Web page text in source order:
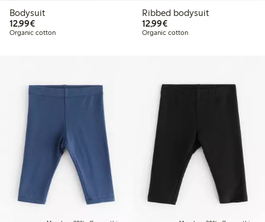
Bodysuit
12,99€€12.99
Organic cotton
Ribbed bodysuit
12,99€€12.99
Organic cotton